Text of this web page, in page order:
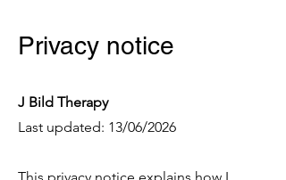
Privacy notice
J Bild Therapy
Last updated: 13/06/2026